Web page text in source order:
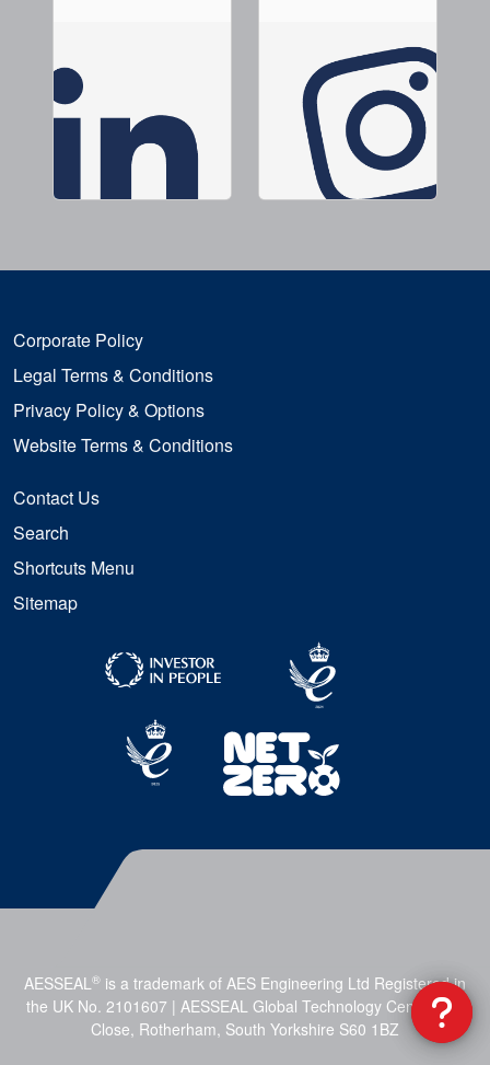
Corporate Policy
Legal Terms & Conditions
Privacy Policy & Options
Website Terms & Conditions
Contact Us
Search
Shortcuts Menu
Sitemap
AESSEAL® is a trademark of AES Engineering Ltd Registered in
the UK No. 2101607 | AESSEAL Global Technology Centre, Mill
Close, Rotherham, South Yorkshire S60 1BZ